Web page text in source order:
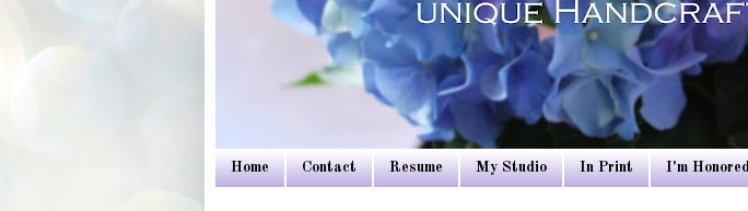
Home Contact Resume My Studio In Print I'm